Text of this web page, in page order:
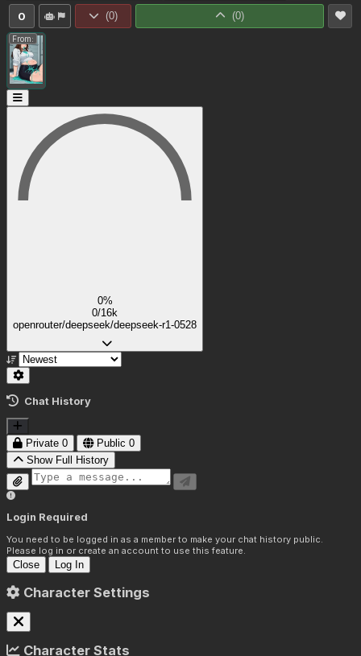
0 (0) (0)
From:
0%
0/16k
openrouter/deepseek/deepseek-r1-0528
Chat History
Private 0 Public 0
Show Full History
Login Required
You need to be logged in as a member to make your chat history public.
Please log in or create an account to use this feature.
Close Log In
Character Settings
Character Stats